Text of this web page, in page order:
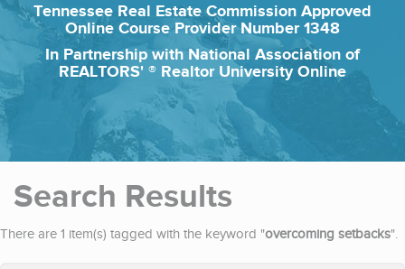
Tennessee Real Estate Commission Approved
Online Course Provider Number 1348
In Partnership with National Association of
REALTORS' ® Realtor University Online
Search Results
There are 1 item(s) tagged with the keyword "overcoming setbacks".